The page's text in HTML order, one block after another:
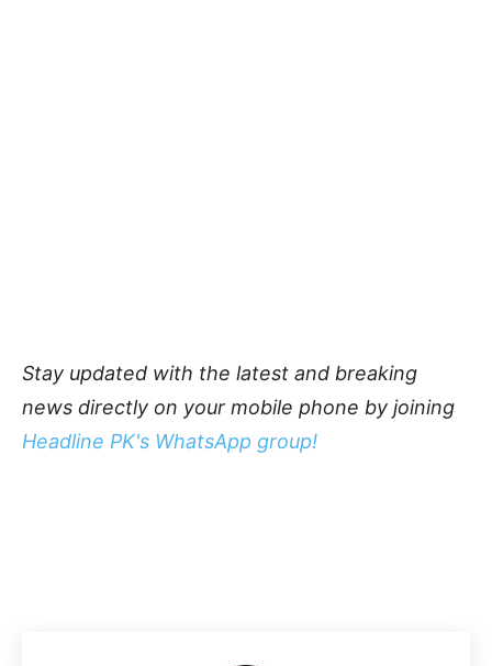
Stay updated with the latest and breaking
news directly on your mobile phone by joining
Headline PK's WhatsApp group!